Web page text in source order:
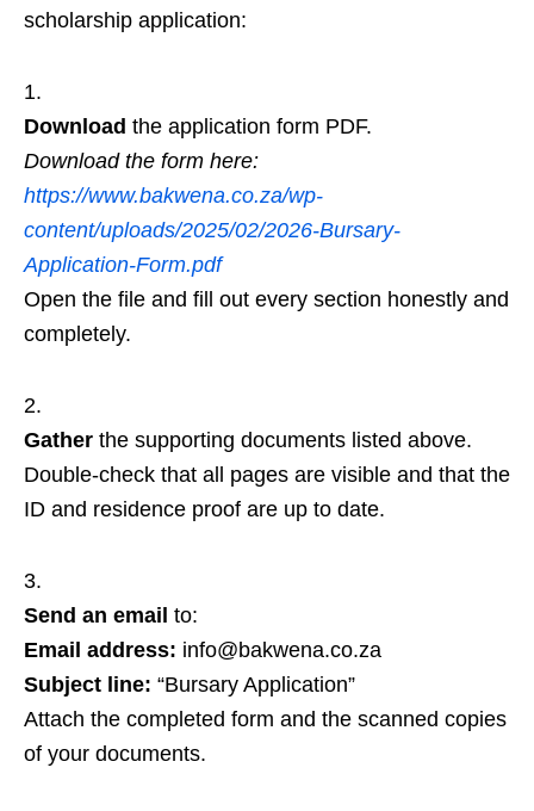
scholarship application:
Download the application form PDF.
Download the form here:
https://www.bakwena.co.za/wp-
content/uploads/2025/02/2026-Bursary-
Application-Form.pdf
Open the file and fill out every section honestly and
completely.
Gather the supporting documents listed above.
Double‑check that all pages are visible and that the
ID and residence proof are up to date.
Send an email to:
Email address: info@bakwena.co.za
Subject line: “Bursary Application”
Attach the completed form and the scanned copies
of your documents.